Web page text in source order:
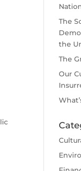
The
the
The
Our